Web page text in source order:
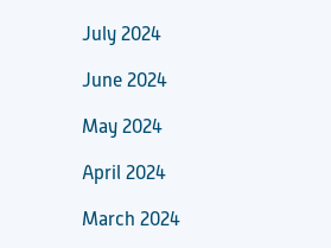
July 2024
June 2024
May 2024
April 2024
March 2024